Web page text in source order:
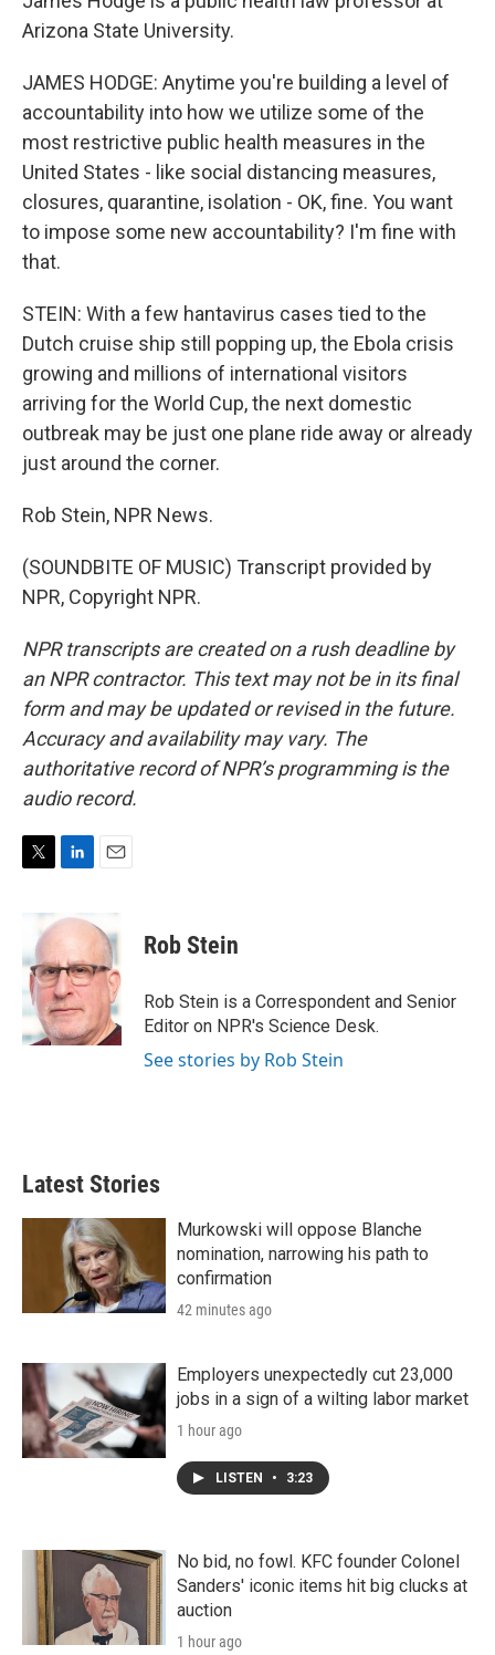
Arizona State University.
JAMES HODGE: Anytime you're building a level of
accountability into how we utilize some of the
most restrictive public health measures in the
United States - like social distancing measures,
closures, quarantine, isolation - OK, fine. You want
to impose some new accountability? I'm fine with
that.
STEIN: With a few hantavirus cases tied to the
Dutch cruise ship still popping up, the Ebola crisis
growing and millions of international visitors
arriving for the World Cup, the next domestic
outbreak may be just one plane ride away or already
just around the corner.
Rob Stein, NPR News.
(SOUNDBITE OF MUSIC) Transcript provided by
NPR, Copyright NPR.
NPR transcripts are created on a rush deadline by
an NPR contractor. This text may not be in its final
form and may be updated or revised in the future.
Accuracy and availability may vary. The
authoritative record of NPR’s programming is the
audio record.
t
e
r
n
e
d
I
n
i
l
Rob Stein
Rob Stein is a Correspondent and Senior
Editor on NPR's Science Desk.
See stories by Rob Stein
Latest Stories
Murkowski will oppose Blanche
nomination, narrowing his path to
confirmation
42 minutes ago
Employers unexpectedly cut 23,000
jobs in a sign of a wilting labor market
1 hour ago
LISTEN • 3:23
No bid, no fowl. KFC founder Colonel
Sanders' iconic items hit big clucks at
auction
1 hour ago